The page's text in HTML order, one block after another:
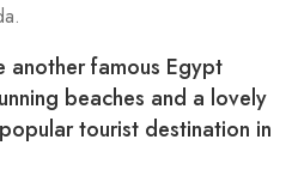
another famous Egypt
beaches and a lovely
tourist destination in